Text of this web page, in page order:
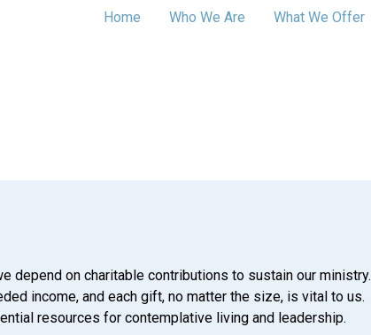
Home Who We Are What We Offer
depend on charitable contributions to sustain our ministry.
income, and each gift, no matter the size, is vital to us.
resources for contemplative living and leadership.